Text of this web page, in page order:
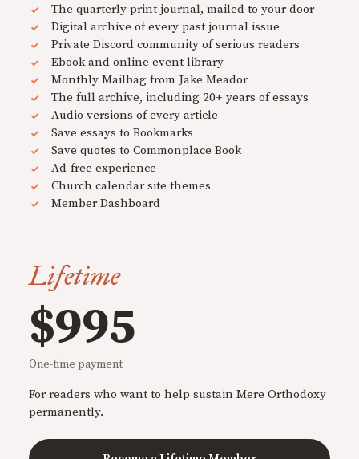
The quarterly print journal, mailed to your door
Digital archive of every past journal issue
Private Discord community of serious readers
Ebook and online event library
Monthly Mailbag from Jake Meador
The full archive, including 20+ years of essays
Audio versions of every article
Save essays to Bookmarks
Save quotes to Commonplace Book
Ad-free experience
Church calendar site themes
Member Dashboard
Lifetime
$995
One-time payment
For readers who want to help sustain Mere Orthodoxy
permanently.